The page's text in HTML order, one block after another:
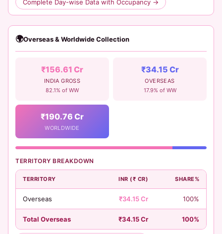
Complete Day-wise Data with Occupancy →
🌍Overseas & Worldwide Collection
₹156.61 Cr
INDIA GROSS
82.1% of WW
₹34.15 Cr
OVERSEAS
17.9% of WW
₹190.76 Cr
WORLDWIDE
TERRITORY BREAKDOWN
TERRITORY INR (₹ CR) SHARE%
Overseas ₹34.15 Cr 100%
Total Overseas ₹34.15 Cr 100%